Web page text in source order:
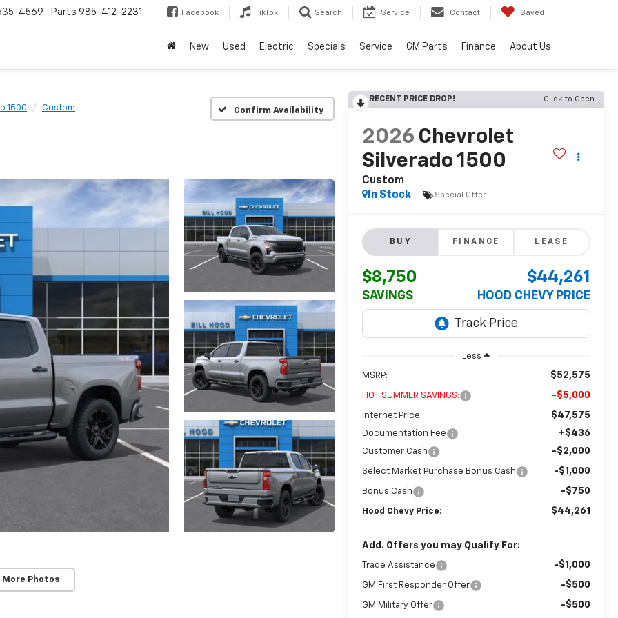
4569 Parts 985-412-2231 Facebook TikTok Search Service Contact Saved
New Used Electric Specials Service GM Parts Finance About Us
1500 Custom Confirm Availability
More Photos
RECENT PRICE DROP! Click to Open
2026 Chevrolet
Silverado 1500
Custom
In Stock
Special Offer
BUY FINANCE LEASE
$8,750
SAVINGS
$44,261
HOOD CHEVY PRICE
Less
MSRP: $52,575
HOT SUMMER SAVINGS: -$5,000
Internet Price: $47,575
Documentation Fee +$436
Customer Cash -$2,000
Select Market Purchase Bonus Cash -$1,000
Bonus Cash -$750
Hood Chevy Price: $44,261
Add. Offers you may Qualify For:
Trade Assistance -$1,000
GM First Responder Offer -$500
GM Military Offer -$500